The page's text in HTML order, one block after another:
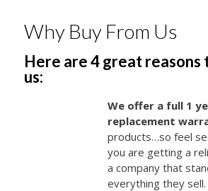
Why Buy From Us
Here are 4 great reasons
us:
We offer a full 1
replacement
products…so feel
you are getting a
a company that
everything they sell.